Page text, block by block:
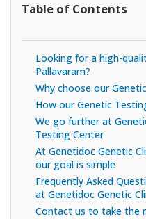
Table of Contents
Looking for a high-
Pallavaram?
Why choose our
How our Genetic
We go further at
Testing Center
At Genetidoc Genetic
our goal is simple
Frequently Asked
at Genetidoc Genetic
Contact us to take the